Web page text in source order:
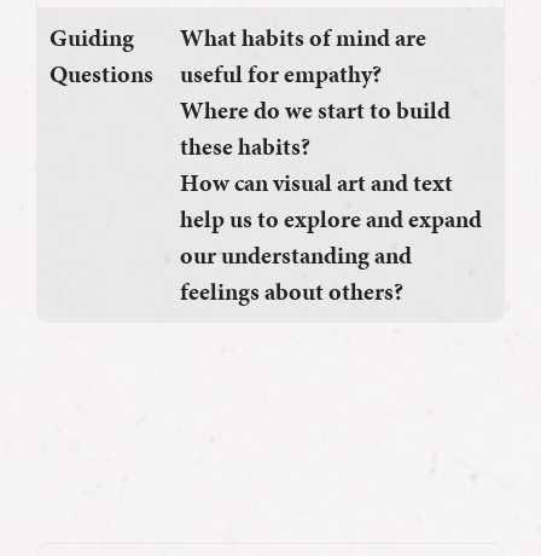
Guiding
Questions
What habits of mind are
useful for empathy?
Where do we start to build
these habits?
How can visual art and text
help us to explore and expand
our understanding and
feelings about others?